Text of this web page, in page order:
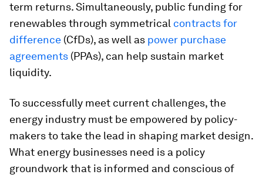
term returns. Simultaneously, public funding for
renewables through symmetrical contracts for
difference (CfDs), as well as power purchase
agreements (PPAs), can help sustain market
liquidity.
To successfully meet current challenges, the
energy industry must be empowered by policy-
makers to take the lead in shaping market design.
What energy businesses need is a policy
groundwork that is informed and conscious of